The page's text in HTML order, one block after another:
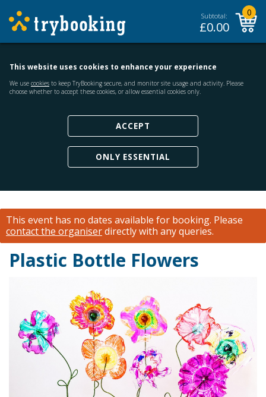
Subtotal:
£0.00
0
This website uses cookies to enhance your experience
We use cookies to keep TryBooking secure, and monitor site usage and activity. Please
choose whether to accept these cookies, or allow essential cookies only.
ACCEPT
ONLY ESSENTIAL
This event has no dates available for booking. Please
contact the organiserdirectly with any queries.
Plastic Bottle Flowers